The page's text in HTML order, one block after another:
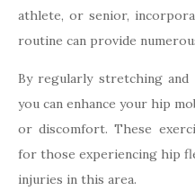
athlete, or senior,
routine can provide
By regularly stretching
you can enhance your hip
or discomfort. These
for those experiencing hip
injuries in this area.